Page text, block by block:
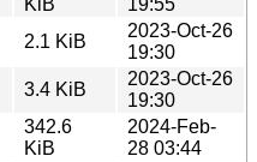
2.1 KiB
2023-Oct-26
19:30
3.4 KiB
2023-Oct-26
19:30
342.6
KiB
2024-Feb-
28 03:44